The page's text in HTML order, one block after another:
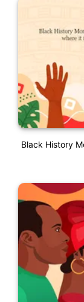
Black History